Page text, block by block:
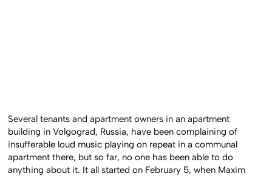
Several tenants and apartment owners in an apartment
building in Volgograd, Russia, have been complaining of
insufferable loud music playing on repeat in a communal
apartment there, but so far, no one has been able to do
anything about it. It all started on February 5, when Maxim